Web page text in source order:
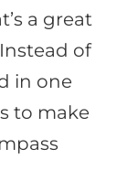
a great
of
in one
to make